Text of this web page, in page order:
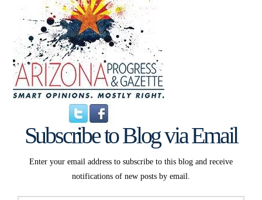
Subscribe to Blog via Email
Enter your email address to subscribe to this blog and receive
notifications of new posts by email.